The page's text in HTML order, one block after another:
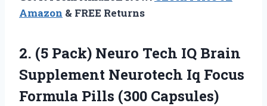
Amazon & FREE Returns
2. (5 Pack) Neuro Tech IQ Brain
Supplement Neurotech Iq Focus
Formula Pills (300 Capsules)